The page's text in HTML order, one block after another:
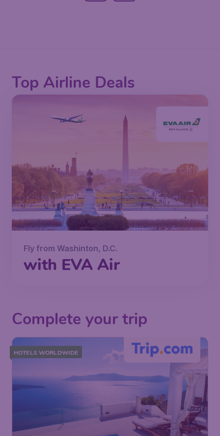
Top Airline Deals
Fly from Washinton, D.C.
with EVA Air
Complete your trip
HOTELS WORLDWIDE